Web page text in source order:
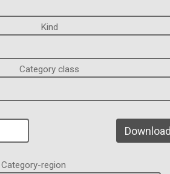
Kind
Category class
Category-region